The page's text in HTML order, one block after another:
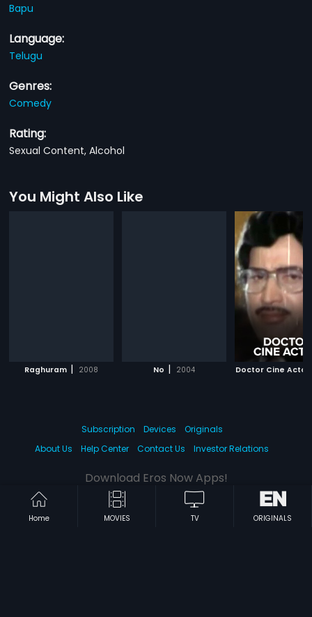
Bapu
Language:
Telugu
Genres:
Comedy
Rating:
Sexual Content, Alcohol
You Might Also Like
Raghuram | 2008 No | 2004 Doctor Cine Actor
Home MOVIES TV ORIGINALS
Subscription Devices
Originals
About Us
Help Center Contact Us Investor Relations
Download Eros Now Apps!